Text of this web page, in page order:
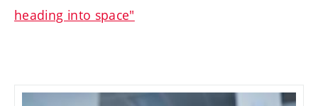
heading into space"